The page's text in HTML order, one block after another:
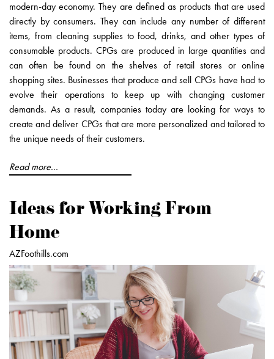
modern-day economy. They are defined as products that are used
directly by consumers. They can include any number of different
items, from cleaning supplies to food, drinks, and other types of
consumable products. CPGs are produced in large quantities and
can often be found on the shelves of retail stores or online
shopping sites. Businesses that produce and sell CPGs have had to
evolve their operations to keep up with changing customer
demands. As a result, companies today are looking for ways to
create and deliver CPGs that are more personalized and tailored to
the unique needs of their customers.
Read more...
Ideas for Working From
Home
AZFoothills.com